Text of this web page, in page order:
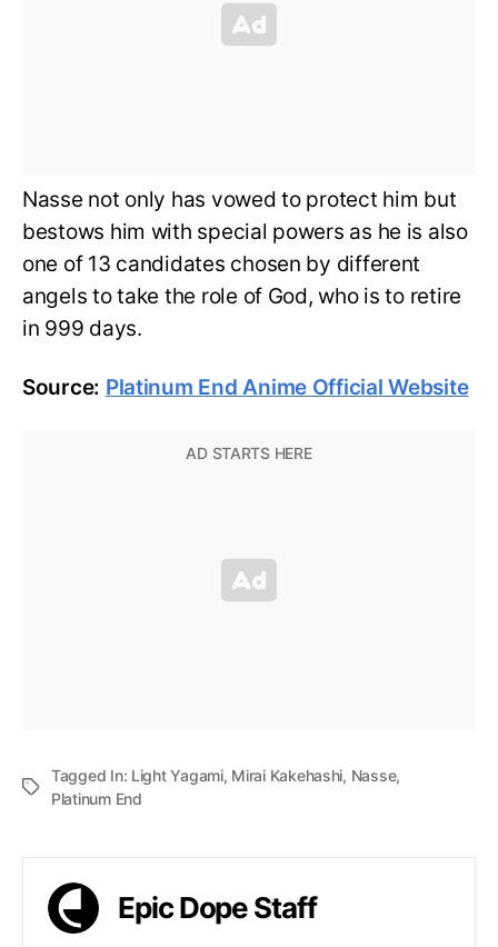
Nasse not only has vowed to protect him but
bestows him with special powers as he is also
one of 13 candidates chosen by different
angels to take the role of God, who is to retire
in 999 days.
Source: Platinum End Anime Official Website
Tagged In: Light Yagami, Mirai Kakehashi, Nasse,
Platinum End
Epic Dope Staff